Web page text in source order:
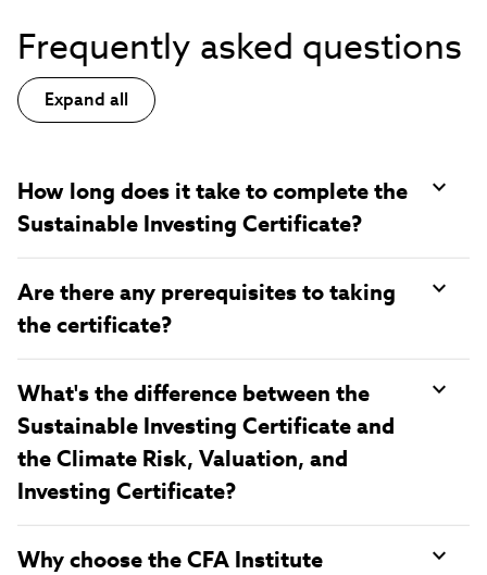
Frequently asked questions
Expand all
How long does it take to complete the
Sustainable Investing Certificate?
Are there any prerequisites to taking
the certificate?
What's the difference between the
Sustainable Investing Certificate and
the Climate Risk, Valuation, and
Investing Certificate?
Why choose the CFA Institute